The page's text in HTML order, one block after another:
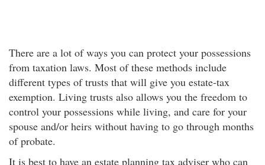
There are a lot of ways you can protect your possessions
from taxation laws. Most of these methods include
different types of trusts that will give you estate-tax
exemption. Living trusts also allows you the freedom to
control your possessions while living, and care for your
spouse and/or heirs without having to go through months
of probate.
It is best to have an estate planning tax adviser who can